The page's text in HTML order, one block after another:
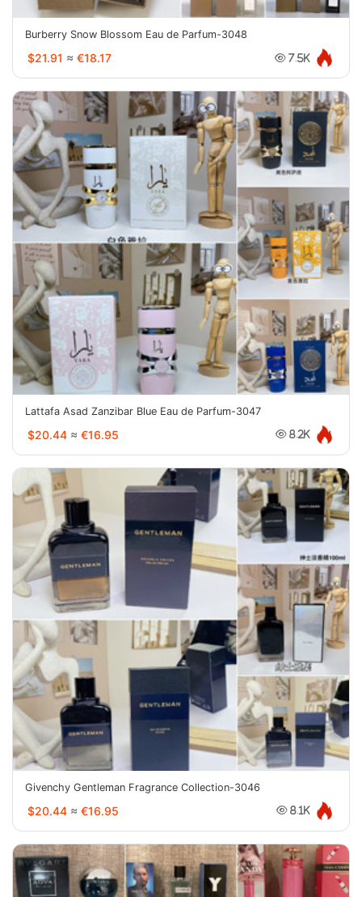
Burberry Snow Blossom Eau de Parfum-3048
$21.91 ≈ €18.17 7.5K
Lattafa Asad Zanzibar Blue Eau de Parfum-3047
$20.44 ≈ €16.95 8.2K
Givenchy Gentleman Fragrance Collection-3046
$20.44 ≈ €16.95 8.1K